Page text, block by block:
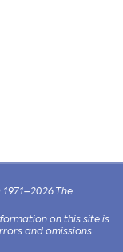
The
on this site is
and omissions